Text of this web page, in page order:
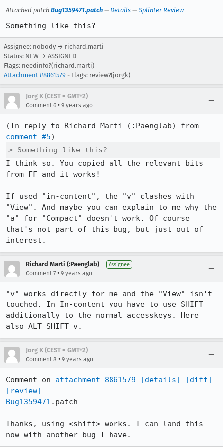
Attached patch Bug1359471.patch — Details — Splinter Review
Something like this?
Assignee: nobody → richard.marti
Status: NEW → ASSIGNED
Flags: needinfo?(richard.marti)
Attachment #8861579 - Flags: review?(jorgk)
Jorg K (CEST = GMT+2)
Comment 6 • 9 years ago
comment #5
> Something like this?
I think so. You copied all the relevant bits
from FF and it works!
If used "in-content", the "v" clashes with
"View". And maybe you can explain to me why the
"a" for "Compact" doesn't work. Of course
that's not part of this bug, but just out of
interest.
Richard Marti (:Paenglab) Assignee
Comment 7 • 9 years ago
"v" works directly for me and the "View" isn't
touched. In In-content you have to use SHIFT
additionally to the normal accesskeys. Here
also ALT SHIFT v.
Jorg K (CEST = GMT+2)
Comment 8 • 9 years ago
Comment on attachment 8861579 [details]
[diff]
[review]
Bug1359471.patch
Thanks, using <shift> works. I can land this
now with another bug I have.